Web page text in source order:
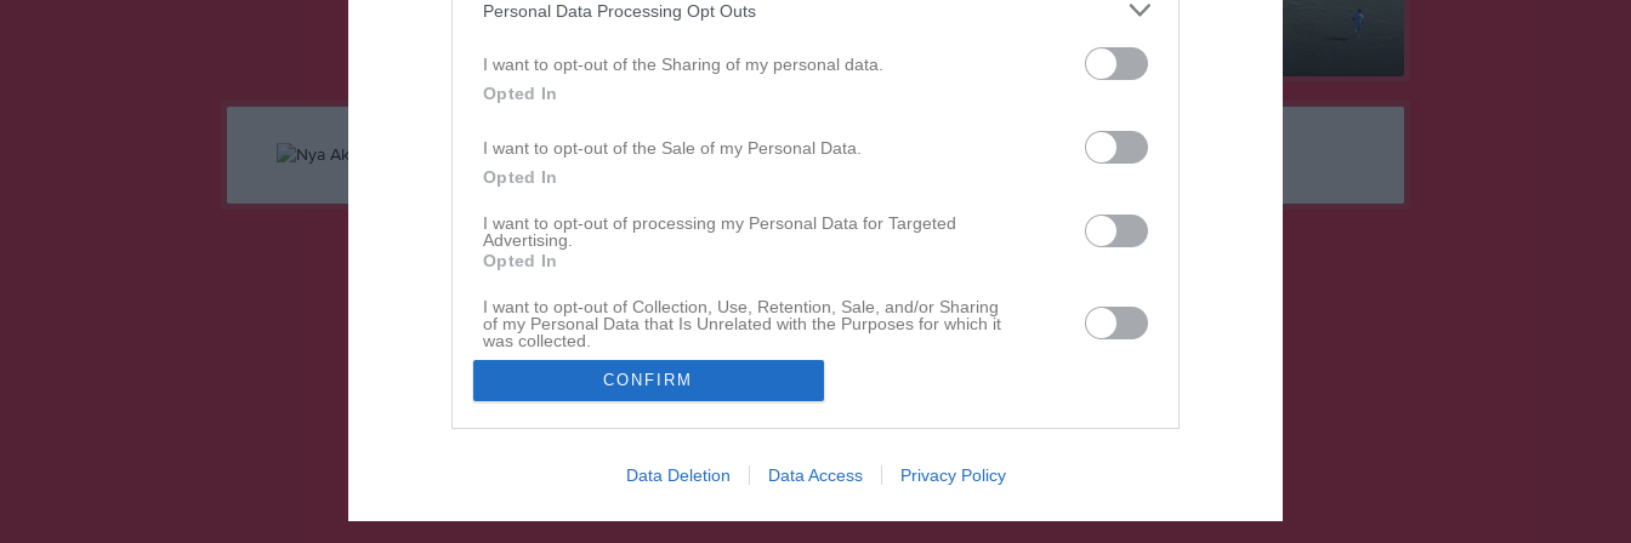
Personal Data Processing Opt Outs
I want to opt-out of the Sharing of my personal data.
Opted In
I want to opt-out of the Sale of my Personal Data.
Opted In
I want to opt-out of processing my Personal Data for Targeted
Advertising.
Opted In
I want to opt-out of Collection, Use, Retention, Sale, and/or Sharing
of my Personal Data that Is Unrelated with the Purposes for which it
was collected.
Opted In
CONFIRM
Data Deletion Data Access Privacy Policy
Alla mål 2023